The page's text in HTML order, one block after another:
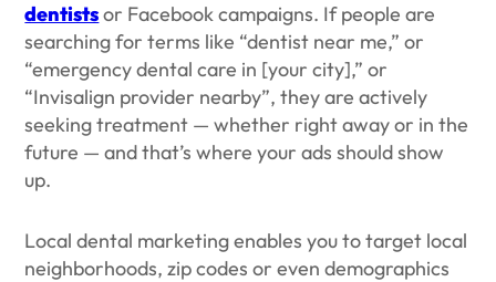
dentistsor Facebook campaigns. If people are
searching for terms like “dentist near me,” or
“emergency dental care in [your city],” or
“Invisalign provider nearby”, they are actively
seeking treatment — whether right away or in the
future — and that’s where your ads should show
up.
Local dental marketing enables you to target local
neighborhoods, zip codes or even demographics